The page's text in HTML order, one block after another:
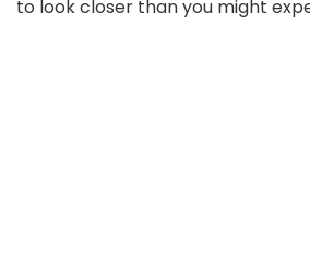
to look closer than you might